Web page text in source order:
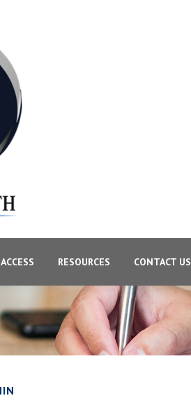
RESOURCES CONTACT US